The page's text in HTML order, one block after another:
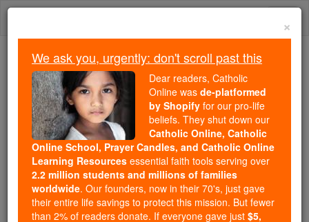
Skip
Because of You, 2.2 Million
Students Are Being Formed in the
Faith
Because of generous supporters like you,
Catholic Online School has already delivered
free, faithful Catholic education to over 2.2
million students across 193 countries. In an age
of noise and algorithms, you are helping form
×
We ask you, urgently: don't scroll past this
Dear readers, Catholic
Online was de-platformed
by Shopify for our pro-life
beliefs. They shut down our
Catholic Online, Catholic
Online School, Prayer Candles, and Catholic Online
Learning Resources essential faith tools serving over
2.2 million students and millions of families
worldwide. Our founders, now in their 70's, just gave
their entire life savings to protect this mission. But fewer
than 2% of readers donate. If everyone gave just $5,